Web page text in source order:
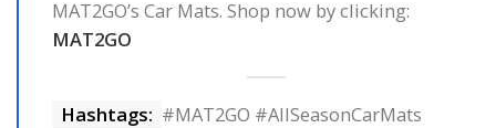
MAT2GO’s Car Mats. Shop now by clicking:
MAT2GO
Hashtags: #MAT2GO #AllSeasonCarMats